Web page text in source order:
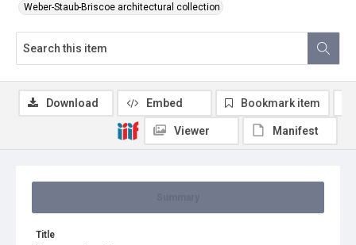
Weber-Staub-Briscoe architectural collection
Title
Download Embed Bookmark item
Viewer Manifest